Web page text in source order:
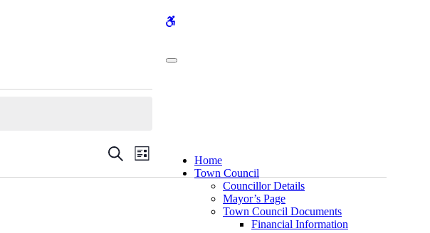
Home
Town Council
Councillor Details
Mayor’s Page
Town Council Documents
Financial Information
Events
Search Event
Navigation
List